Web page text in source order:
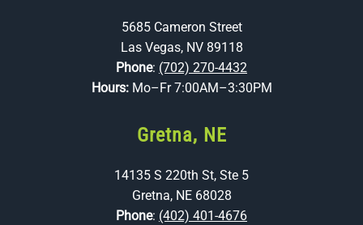
5685 Cameron Street
Las Vegas, NV 89118
Phone: (702) 270-4432
Hours: Mo–Fr 7:00AM–3:30PM
Gretna, NE
14135 S 220th St, Ste 5
Gretna, NE 68028
Phone: (402) 401-4676